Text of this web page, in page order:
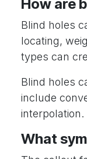
How are
Blind holes
locating,
types can
Blind holes
include
interpolation.
What